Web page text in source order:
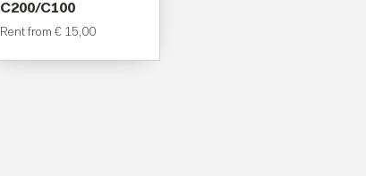
C200/C100
Rent from € 15,00